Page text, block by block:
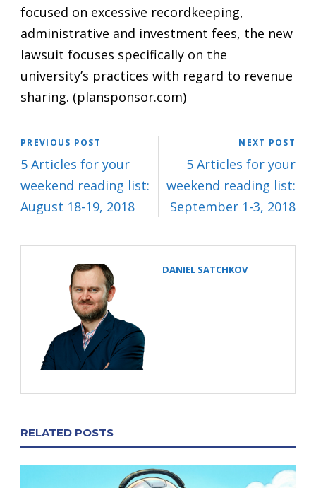
focused on excessive recordkeeping,
administrative and investment fees, the new
lawsuit focuses specifically on the
university’s practices with regard to revenue
sharing. (plansponsor.com)
PREVIOUS POST
5 Articles for your
weekend reading list:
August 18-19, 2018
NEXT POST
5 Articles for your
weekend reading list:
September 1-3, 2018
DANIEL SATCHKOV
RELATED POSTS